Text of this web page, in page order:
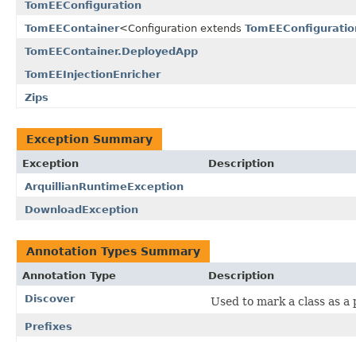
TomEEConfiguration
TomEEContainer<Configuration extends
TomEEContainer.DeployedApp
TomEEInjectionEnricher
Zips
Exception Summary
Exception
Description
ArquillianRuntimeException
DownloadException
Annotation Types Summary
Annotation Type
Description
Discover
Used to mark a class as
Prefixes